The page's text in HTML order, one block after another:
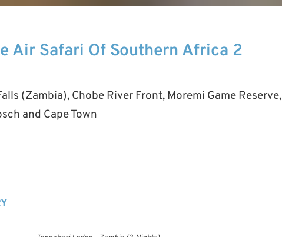
Air Safari Of Southern Africa 2
(Zambia), Chobe River Front, Moremi Game Reserve,
and Cape Town